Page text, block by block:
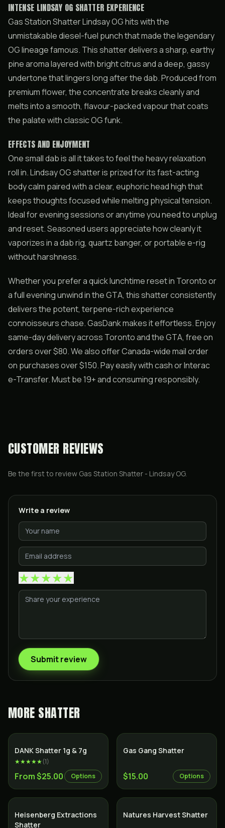
INTENSE LINDSAY OG SHATTER EXPERIENCE
Gas Station Shatter Lindsay OG hits with the
unmistakable diesel-fuel punch that made the legendary
OG lineage famous. This shatter delivers a sharp, earthy
pine aroma layered with bright citrus and a deep, gassy
undertone that lingers long after the dab. Produced from
premium flower, the concentrate breaks cleanly and
melts into a smooth, flavour-packed vapour that coats
the palate with classic OG funk.
EFFECTS AND ENJOYMENT
One small dab is all it takes to feel the heavy relaxation
roll in. Lindsay OG shatter is prized for its fast-acting
body calm paired with a clear, euphoric head high that
keeps thoughts focused while melting physical tension.
Ideal for evening sessions or anytime you need to unplug
and reset. Seasoned users appreciate how cleanly it
vaporizes in a dab rig, quartz banger, or portable e-rig
without harshness.
Whether you prefer a quick lunchtime reset in Toronto or
a full evening unwind in the GTA, this shatter consistently
delivers the potent, terpene-rich experience
connoisseurs chase. GasDank makes it effortless. Enjoy
same-day delivery across Toronto and the GTA, free on
orders over $80. We also offer Canada-wide mail order
on purchases over $150. Pay easily with cash or Interac
e-Transfer. Must be 19+ and consuming responsibly.
CUSTOMER REVIEWS
Be the first to review Gas Station Shatter - Lindsay OG.
Write a review
★★★★★
Submit review
MORE SHATTER
DANK Shatter 1g & 7g
★★★★★(1)
From $25.00 Options
SALE
Gas Gang Shatter
$15.00 Options
Heisenberg Extractions
Shatter
Natures Harvest Shatter